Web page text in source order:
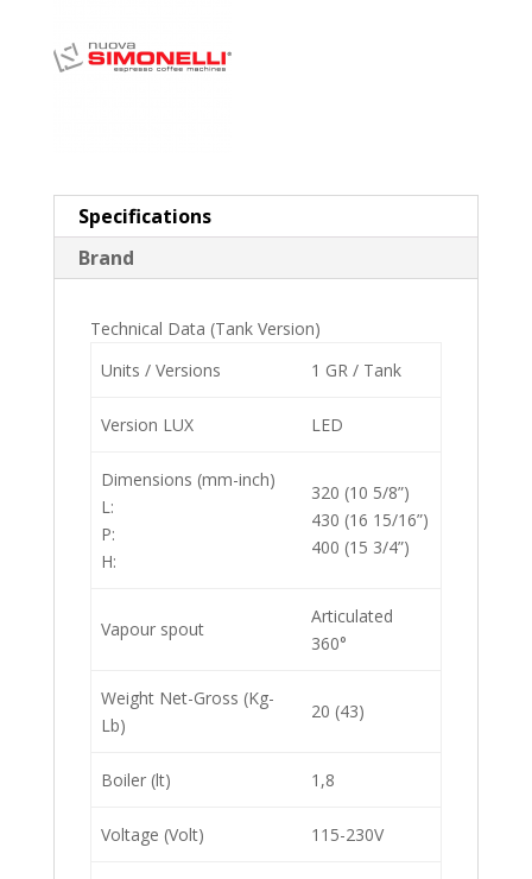
Specifications
Brand
Technical Data (Tank Version)
Units / Versions
1 GR / Tank
Version LUX LED
Dimensions (mm-inch)
L:
P:
H:
320 (10 5/8”)
430 (16 15/16”)
400 (15 3/4”)
Vapour spout
Articulated
360°
Weight Net-Gross (Kg-
Lb)
20 (43)
Boiler (lt) 1,8
Voltage (Volt) 115-230V